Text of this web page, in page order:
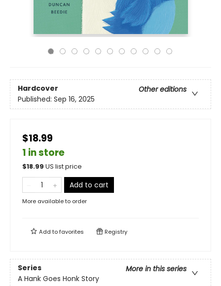
Hardcover
Other editions
Published: Sep 16, 2025
$18.99
1 in store
$18.99 US list price
Add to cart
More available to order
Add tofavorites Registry
Series
More in this series
A Hank Goes Honk Story